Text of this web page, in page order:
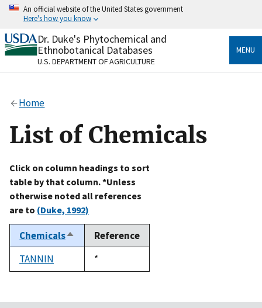
Skip
content
An official website of the United States government
Here's how you know
Official websites use .gov
A.govwebsite belongs to an official government
organization in the United States.
Alock
to the .gov website. Share sensitive information only
on official, secure websites.
Dr. Duke's Phytochemical and
Ethnobotanical Databases
U.S. DEPARTMENT OF AGRICULTURE
MENU
Home
List of Chemicals
Click on column headings to sort
table by that column. *Unless
otherwise noted all references
are to (Duke, 1992)
ChemicalsSort
descending
Reference
TANNIN
Duke,
1992
*